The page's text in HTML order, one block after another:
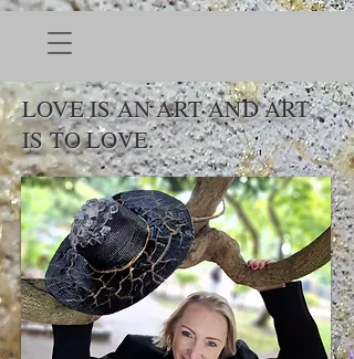
LOVE IS AN ART AND ART
IS TO LOVE.